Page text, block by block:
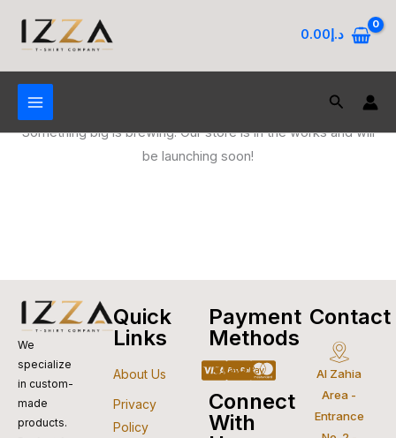
د.إ0.00
Search
Something big is brewing! Our store is in the works and will
be launching soon!
We
specialize
in custom-
made
products.
Quick
Links
About Us
Privacy
Policy
Payment
Methods
Cc-
visa
Apple-
pay
Cc-
paypal
Google-
pay
Cc-
Connect
With
Contact
Al Zahia
Area -
Entrance